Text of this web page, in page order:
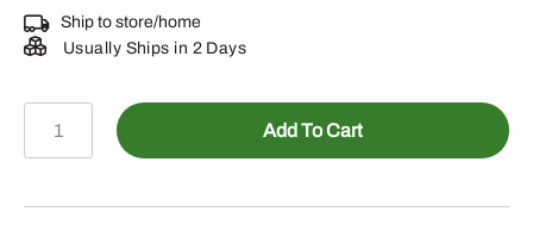
Ship to store/home
Usually Ships in 2 Days
Absorber
Add To Cart